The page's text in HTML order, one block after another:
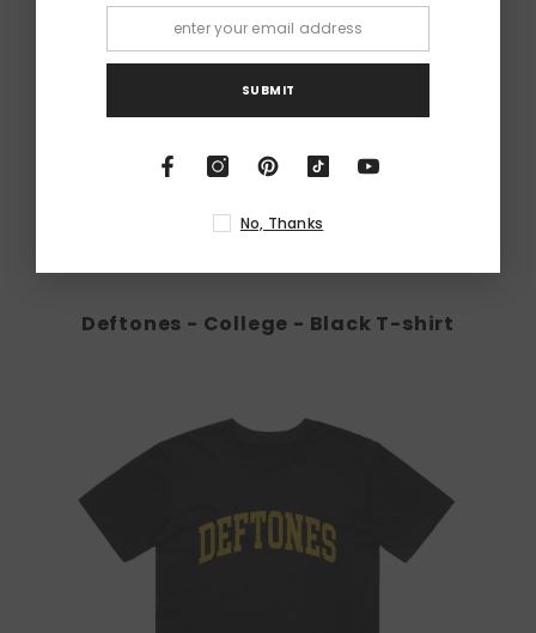
Deftones - College - Black T-shirt
SUBMIT
No, Thanks